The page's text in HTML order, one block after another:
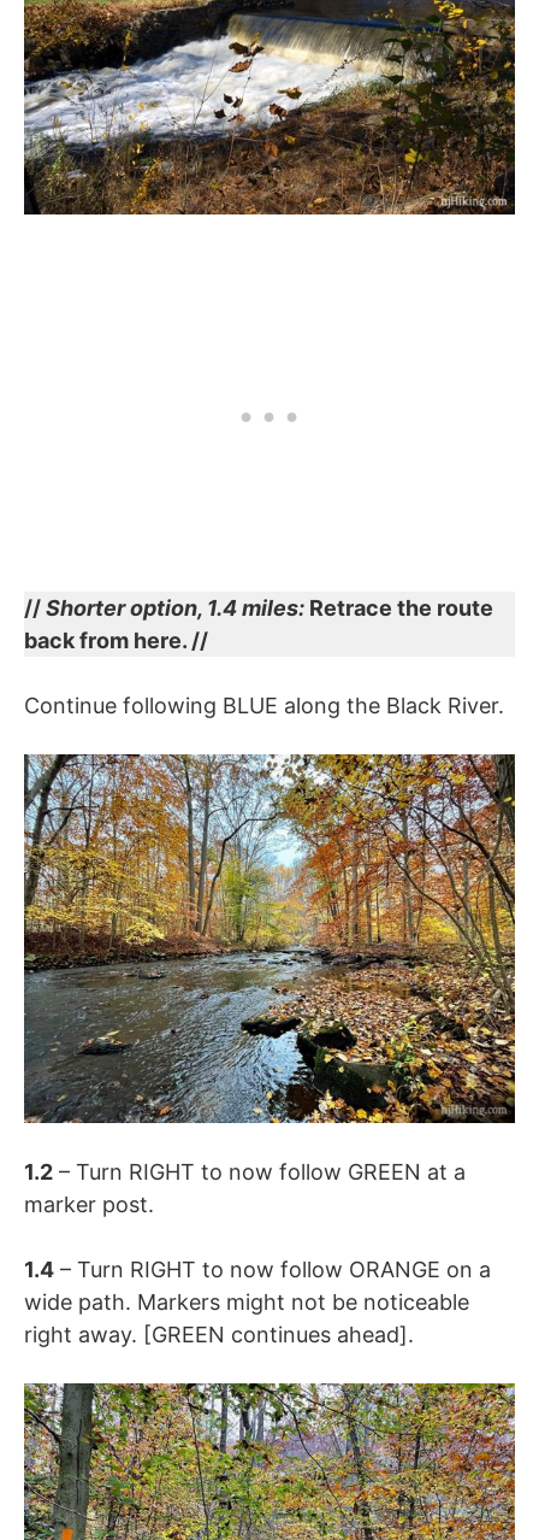
//Shorter option, 1.4 miles: Retrace the route
back from here. //
Continue following BLUE along the Black River.
1.2 – Turn RIGHT to now follow GREEN at a
marker post.
1.4 – Turn RIGHT to now follow ORANGE on a
wide path. Markers might not be noticeable
right away. [GREEN continues ahead].